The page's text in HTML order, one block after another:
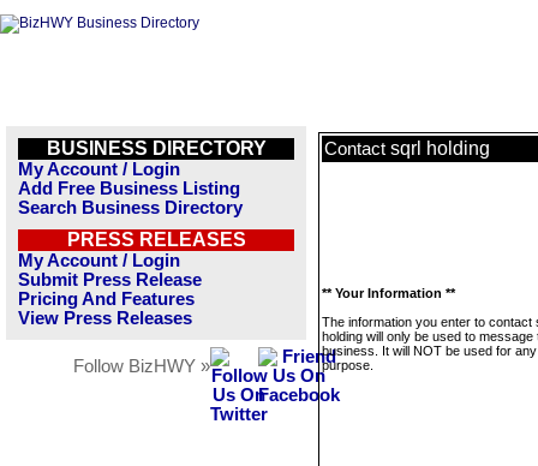
BUSINESS DIRECTORY
My Account / Login
Add Free Business Listing
Search Business Directory
PRESS RELEASES
My Account / Login
Submit Press Release
Pricing And Features
View Press Releases
Follow BizHWY »
Contact sqrl holding
** Your Information **
The information you enter to contact
holding will only be used to message
business. It will NOT be used for
purpose.